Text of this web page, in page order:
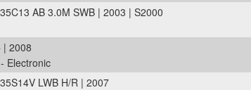
AB 3.0M SWB | 2003 | S2000
| 2008
Electronic
LWB H/R | 2007